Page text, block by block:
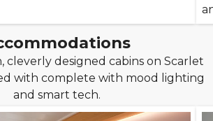
cleverly designed cabins on Scarlet
with complete with mood lighting
and smart tech.